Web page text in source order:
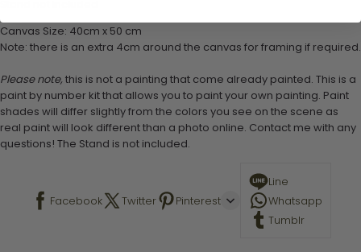
Canvas Size: 40cm x 50 cm
Note: there is an extra 4cm around the canvas for framing if required.
Please note, this is not a painting that come already painted. This is a
paint by number kit that allows you to paint your own painting. Paint
shades will differ slightly from the colors you see on the scene as
real paint will look different than a photo online. Contact me with any
questions! The Stand is not included.
Facebook Twitter Pinterest
Line
Whatsapp
Tumblr